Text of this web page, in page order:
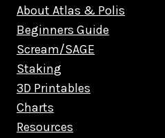
About Atlas & Polis
Beginners Guide
Scream/SAGE
Staking
3D Printables
Charts
Resources